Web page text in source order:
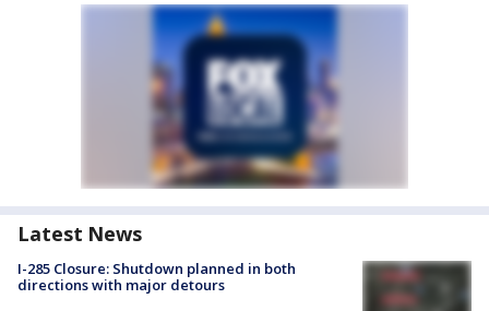
Latest News
I-285 Closure: Shutdown planned in both
directions with major detours